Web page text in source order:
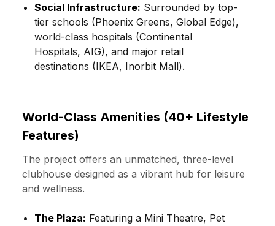
Social Infrastructure: Surrounded by top-
tier schools (Phoenix Greens, Global Edge),
world-class hospitals (Continental
Hospitals, AIG), and major retail
destinations (IKEA, Inorbit Mall).
World-Class Amenities (40+ Lifestyle
Features)
The project offers an unmatched, three-level
clubhouse designed as a vibrant hub for leisure
and wellness.
The Plaza: Featuring a Mini Theatre, Pet